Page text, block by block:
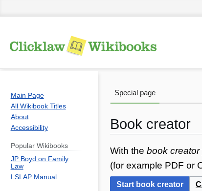
Book creator
Jump
to
Jump
to
With the book creator
(for example PDF or
Start book creator
Special page
Main Page
All Wikibook Titles
About
Accessibility
Popular Wikibooks
JP Boyd on Family
Law
LSLAP Manual